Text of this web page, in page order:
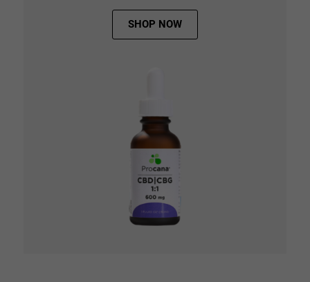
SHOP NOW